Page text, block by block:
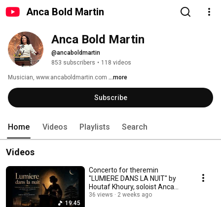
Anca Bold Martin
Anca Bold Martin
@ancaboldmartin
853 subscribers • 118 videos
Musician, www.ancaboldmartin.com ...more
Subscribe
Home Videos Playlists Search
Videos
19:45
Concerto for theremin
"LUMIERE DANS LA NUIT" by
Houtaf Khoury, soloist Anca
Bold Martin - DEMO
36 views 2 weeks ago